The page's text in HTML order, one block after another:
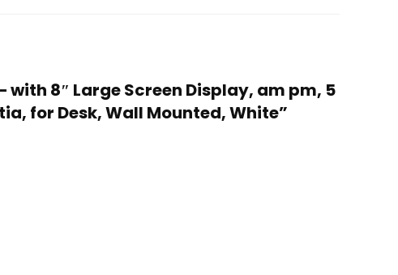
8″ Large Screen Display, am pm, 5
for Desk, Wall Mounted, White”